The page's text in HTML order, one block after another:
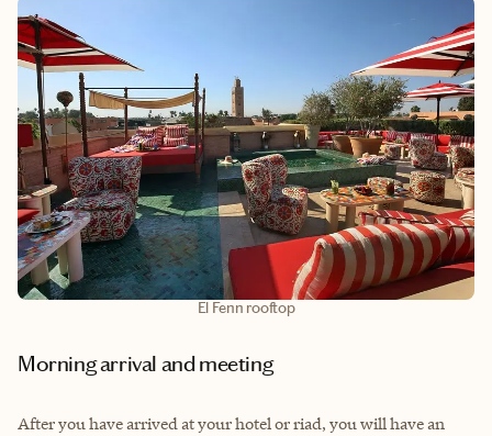
El Fenn rooftop
Morning arrival and meeting
After you have arrived at your hotel or riad, you will have an